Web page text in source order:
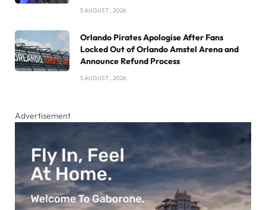
5 AUGUST , 2026
Orlando Pirates Apologise After Fans
Locked Out of Orlando Amstel Arena and
Announce Refund Process
5 AUGUST , 2026
Advertisement